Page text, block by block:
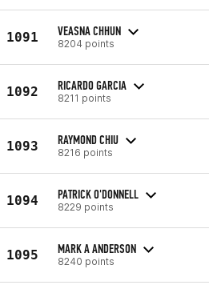
1091 VEASNA CHHUN
8204 points
1092 RICARDO GARCIA
8211 points
1093 RAYMOND CHIU
8216 points
1094 PATRICK O'DONNELL
8229 points
1095 MARK A ANDERSON
8240 points